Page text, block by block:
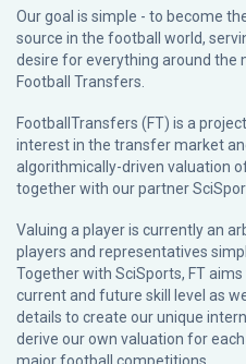
Our goal is simple - to become
source in the football world,
desire for everything around the
Football Transfers.
FootballTransfers (FT) is a
interest in the transfer market
algorithmically-driven valuation
together with our partner
Valuing a player is currently an
players and representatives
Together with SciSports, FT
current and future skill level as
details to create our unique
derive our own valuation for